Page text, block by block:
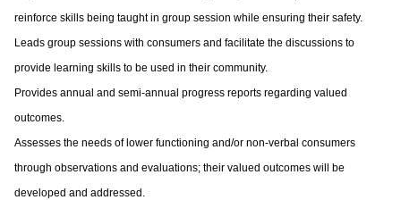
reinforce skills being taught in group session while ensuring their safety.
Leads group sessions with consumers and facilitate the discussions to
provide learning skills to be used in their community.
Provides annual and semi-annual progress reports regarding valued
outcomes.
Assesses the needs of lower functioning and/or non-verbal consumers
through observations and evaluations; their valued outcomes will be
developed and addressed.